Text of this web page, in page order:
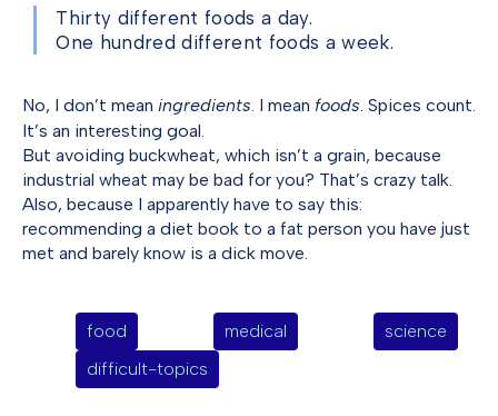
Thirty different foods a day.
One hundred different foods a week.
No, I don’t mean ingredients. I mean foods. Spices count.
It’s an interesting goal.
But avoiding buckwheat, which isn’t a grain, because
industrial wheat may be bad for you? That’s crazy talk.
Also, because I apparently have to say this:
recommending a diet book to a fat person you have just
met and barely know is a dick move.
food medical
science
difficult-topics